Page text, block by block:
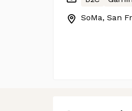
SoMa, San